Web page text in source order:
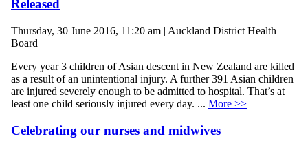
Released
Thursday, 30 June 2016, 11:20 am | Auckland District Health
Board
Every year 3 children of Asian descent in New Zealand are killed
as a result of an unintentional injury. A further 391 Asian children
are injured severely enough to be admitted to hospital. That’s at
least one child seriously injured every day. ... More >>
Celebrating our nurses and midwives